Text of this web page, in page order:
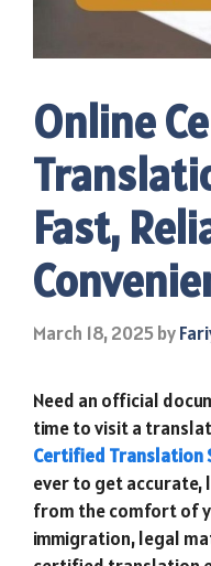
Online
Fast,
March 18, 2025by
Need an official
time to visit a
Certified Translation
ever to get
from the comfort of
immigration, legal